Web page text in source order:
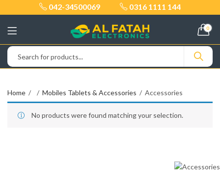
042-34500069 0316 1111 144
0
Home Mobiles Tablets & Accessories Accessories
No products were found matching your selection.